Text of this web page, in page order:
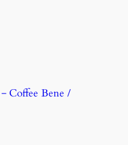
Coffee Bene /